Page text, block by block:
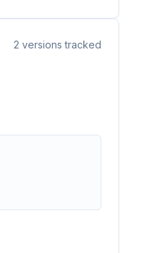
2 versions tracked